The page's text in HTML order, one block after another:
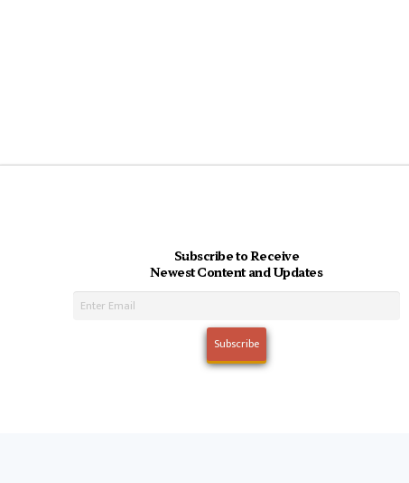
Subscribe to Receive
Newest Content and Updates